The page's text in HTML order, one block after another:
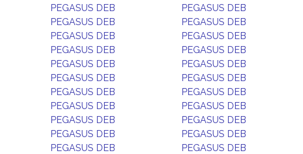
PEGASUS DEB
PEGASUS DEB
PEGASUS DEB
PEGASUS DEB
PEGASUS DEB
PEGASUS DEB
PEGASUS DEB
PEGASUS DEB
PEGASUS DEB
PEGASUS DEB
PEGASUS DEB
PEGASUS DEB
PEGASUS DEB
PEGASUS DEB
PEGASUS DEB
PEGASUS DEB
PEGASUS DEB
PEGASUS DEB
PEGASUS DEB
PEGASUS DEB
PEGASUS DEB
PEGASUS DEB